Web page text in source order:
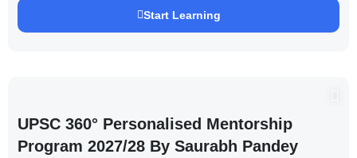
Start Learning
UPSC 360° Personalised Mentorship
Program 2027/28 By Saurabh Pandey